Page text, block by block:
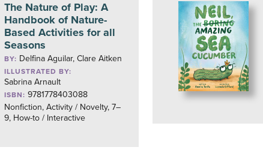
The Nature of Play: A
Handbook of Nature-
Based Activities for all
Seasons
BY: Delfina Aguilar, Clare Aitken
ILLUSTRATED BY:
Sabrina Arnault
ISBN: 9781778403088
Nonfiction, Activity / Novelty, 7–
9, How-to / Interactive